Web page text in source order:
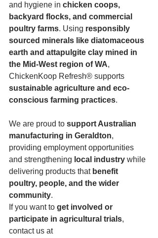
and hygiene in chicken coops,
backyard flocks, and commercial
poultry farms. Using responsibly
sourced minerals like diatomaceous
earth and attapulgite clay mined in
the Mid-West region of WA,
ChickenKoop Refresh® supports
sustainable agriculture and eco-
conscious farming practices.
We are proud to support Australian
manufacturing in Geraldton,
providing employment opportunities
and strengthening local industry while
delivering products that benefit
poultry, people, and the wider
community.
If you want to get involved or
participate in agricultural trials,
contact us at